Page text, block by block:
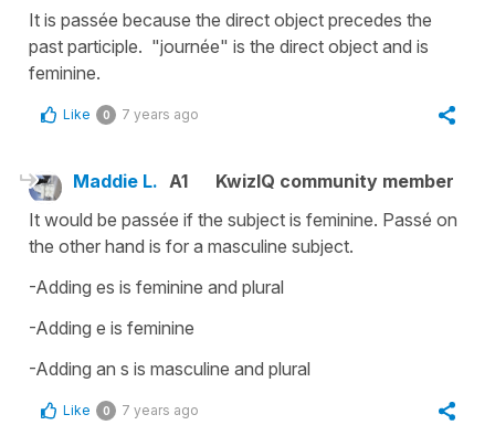
It is passée because the direct object precedes the
past participle. "journée" is the direct object and is
feminine.
Like 0 7 years ago
Maddie L. A1
KwizIQ community member
It would be passée if the subject is feminine. Passé on
the other hand is for a masculine subject.
-Adding es is feminine and plural
-Adding e is feminine
-Adding an s is masculine and plural
Like 0 7 years ago